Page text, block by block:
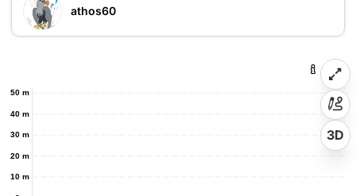
athos60
10 m
20 m
30 m
40 m
50 m
3D